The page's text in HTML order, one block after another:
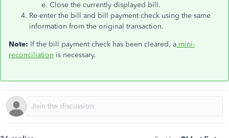
Close the currently displayed bill.
Re-enter the bill and bill payment check using the same
information from the original transaction.
Note: If the bill payment check has been cleared, a mini-
reconciliation is necessary.